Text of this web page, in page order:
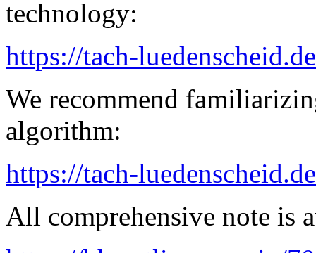
technology:
https://tach-
We recommend
algorithm:
https://tach-
All comprehensive note is